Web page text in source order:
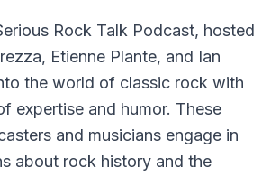
Rock Talk Podcast, hosted
Etienne Plante, and Ian
the world of classic rock with
expertise and humor. These
and musicians engage in
about rock history and the